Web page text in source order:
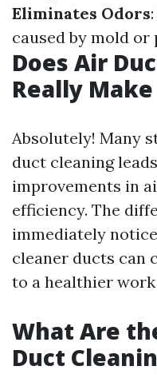
Eliminates Odors
caused by mold or
Does Air
Really
Absolutely! Many
duct cleaning
improvements in
efficiency. The
immediately
cleaner ducts can
to a healthier
What Are
Duct